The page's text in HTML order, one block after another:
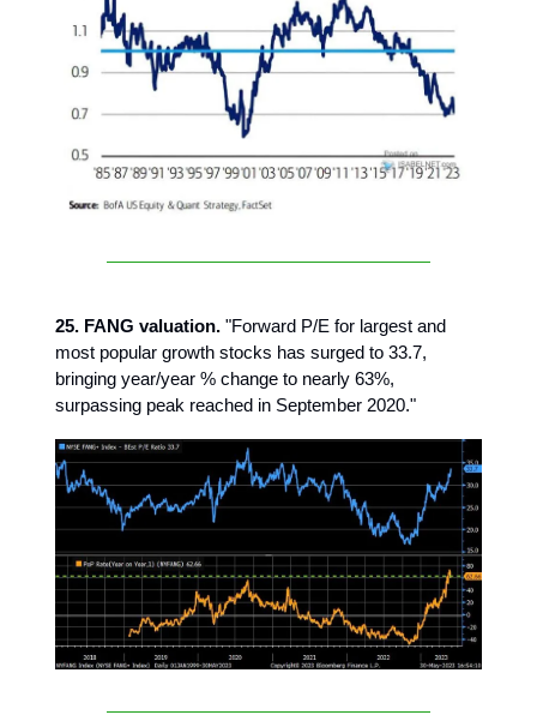
25. FANG valuation. "Forward P/E for largest and
most popular growth stocks has surged to 33.7,
bringing year/year % change to nearly 63%,
surpassing peak reached in September 2020."